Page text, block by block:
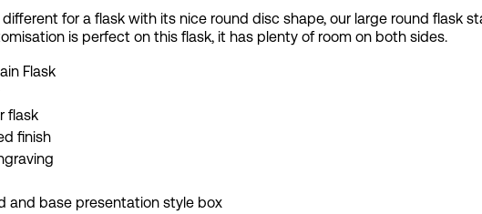
for a flask with its nice round disc shape, our large round flask
is perfect on this flask, it has plenty of room on both sides.
Flask
flask
finish
and base presentation style box